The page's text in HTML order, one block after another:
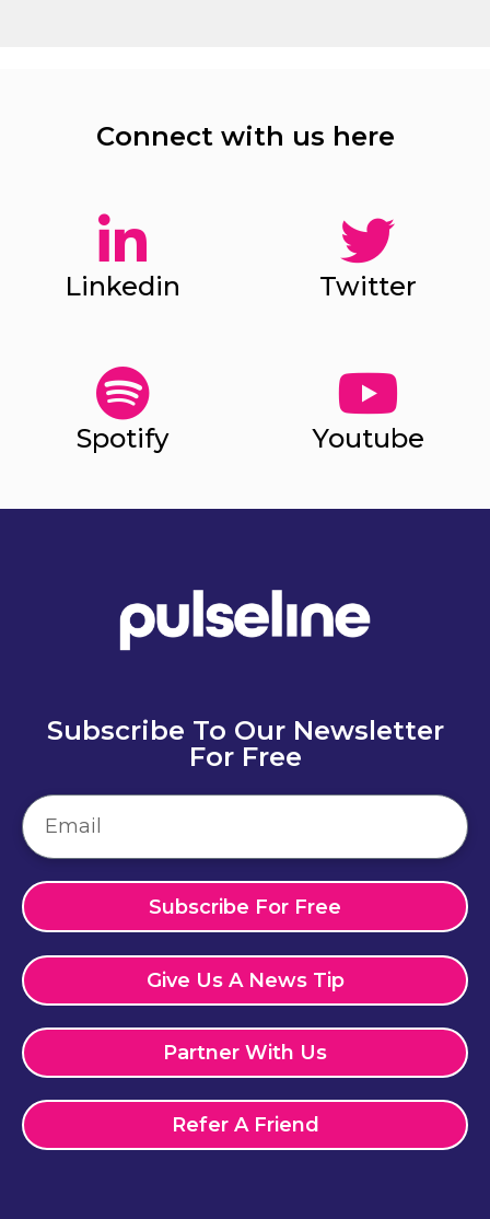
Connect with us here
Linkedin Twitter
Spotify Youtube
Subscribe To Our Newsletter
For Free
Subscribe For Free
Give Us A News Tip
Partner With Us
Refer A Friend